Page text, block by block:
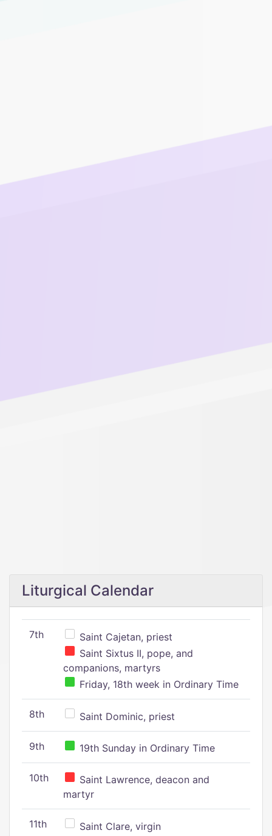
Liturgical Calendar
7th
Saint Cajetan, priest
Saint Sixtus II, pope, and
companions, martyrs
Friday, 18th week in Ordinary Time
8th Saint Dominic, priest
9th 19th Sunday in Ordinary Time
10th
Saint Lawrence, deacon and
martyr
11th Saint Clare, virgin